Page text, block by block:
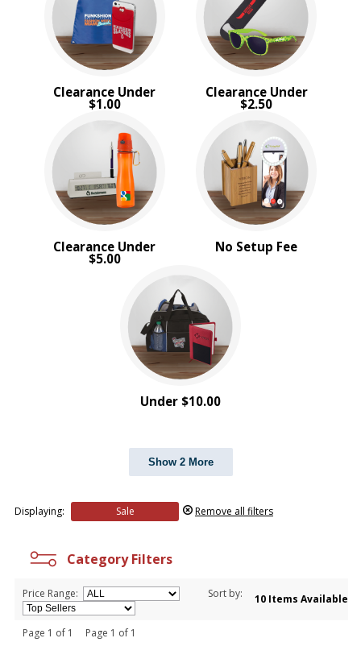
Clearance Under
$1.00
Clearance Under
$2.50
Clearance Under
$5.00
No Setup Fee
Under $10.00
Show 2 More
Displaying: Sale Remove all filters
PRICE RANGE:
$5.00 to $10.00
$10.00 to $20.00
Category Filters
Price Range: Sort by: 10 Items Available
Page 1 of 1 Page 1 of 1